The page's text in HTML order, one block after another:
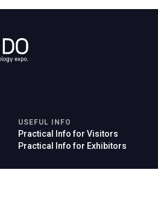
USEFUL INFO
Practical Info for Visitors
Practical Info for Exhibitors